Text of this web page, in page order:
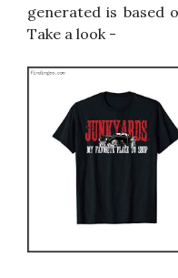
generated is based
Take a look -